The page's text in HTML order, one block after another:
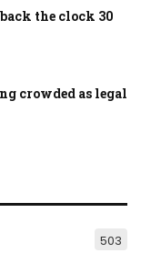
the clock 30
crowded as legal
503